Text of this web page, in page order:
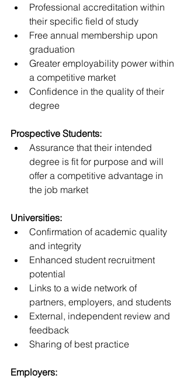
Professional accreditation within
their specific field of study
Free annual membership upon
graduation
Greater employability power within
a competitive market
Confidence in the quality of their
degree
Prospective Students:
Assurance that their intended
degree is fit for purpose and will
offer a competitive advantage in
the job market
Universities:
Confirmation of academic quality
and integrity
Enhanced student recruitment
potential
Links to a wide network of
partners, employers, and students
External, independent review and
feedback
Sharing of best practice
Employers: